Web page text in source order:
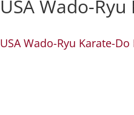
USA Wado-
USA Wado-Ryu Karate-